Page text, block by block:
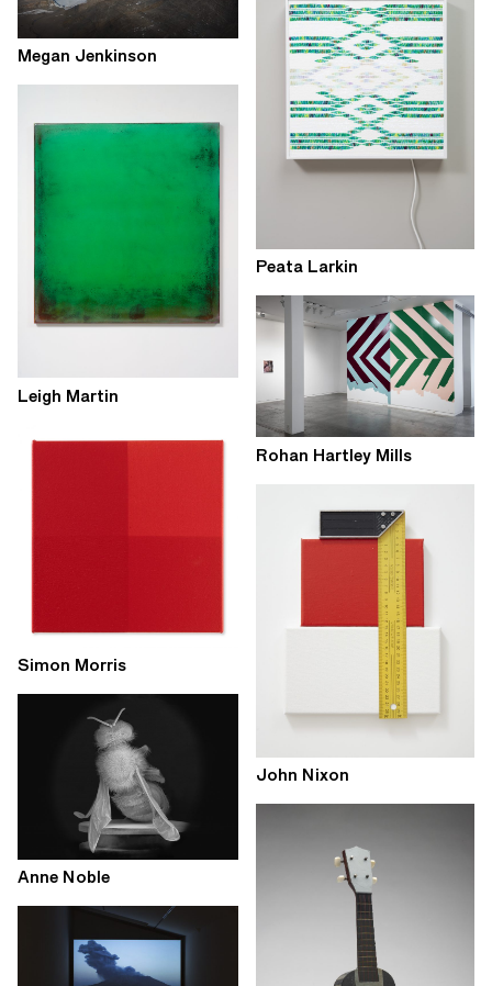
Megan Jenkinson
Leigh Martin
Simon Morris
Anne Noble
Peata Larkin
Rohan Hartley Mills
John Nixon